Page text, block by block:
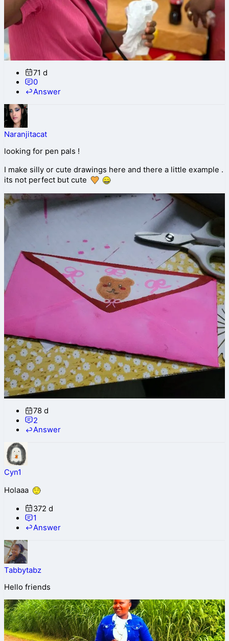
71 d
0
Answer
Naranjitacat
looking for pen pals !
I make silly or cute drawings here and there a little example .
its not perfect but cute
78 d
2
Answer
Cyn1
Holaaa
372 d
1
Answer
Tabbytabz
Hello friends